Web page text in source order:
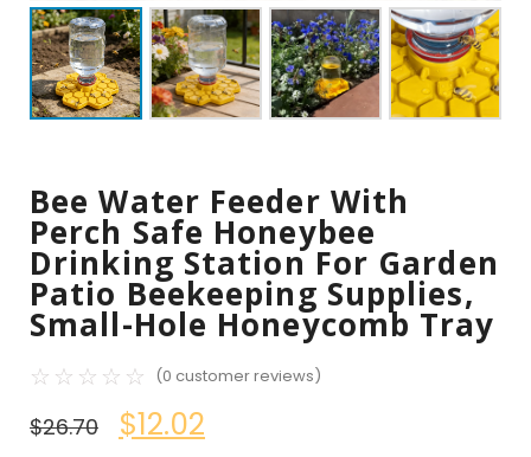
Bee Water Feeder With
Perch Safe Honeybee
Drinking Station For Garden
Patio Beekeeping Supplies,
Small-Hole Honeycomb Tray
☆ ☆ ☆ ☆ ☆ (0 customer reviews)
$26.70 $12.02